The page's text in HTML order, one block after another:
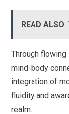
READ ALSO
Through
mind-body
integration of
fluidity and
realm.